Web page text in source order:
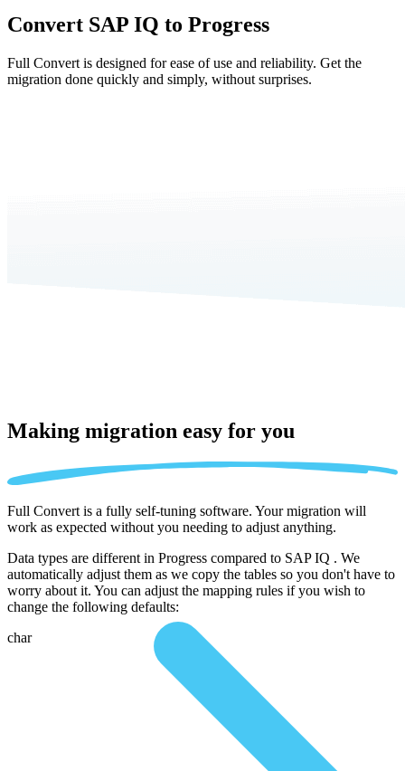
Convert SAP IQ to Progress
Full Convert is designed for ease of use and reliability. Get the
migration done quickly and simply, without surprises.
Making migration easy for you
Full Convert is a fully self-tuning software. Your migration will
work as expected without you needing to adjust anything.
Data types are different in Progress compared to SAP IQ . We
automatically adjust them as we copy the tables so you don't have to
worry about it. You can adjust the mapping rules if you wish to
change the following defaults:
char